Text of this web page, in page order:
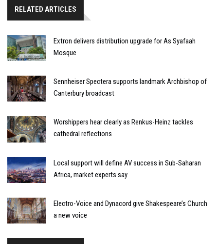
RELATED ARTICLES
Extron delivers distribution upgrade for As Syafaah
Mosque
Sennheiser Spectera supports landmark Archbishop of
Canterbury broadcast
Worshippers hear clearly as Renkus-Heinz tackles
cathedral reflections
Local support will define AV success in Sub-Saharan
Africa, market experts say
Electro-Voice and Dynacord give Shakespeare’s Church
a new voice